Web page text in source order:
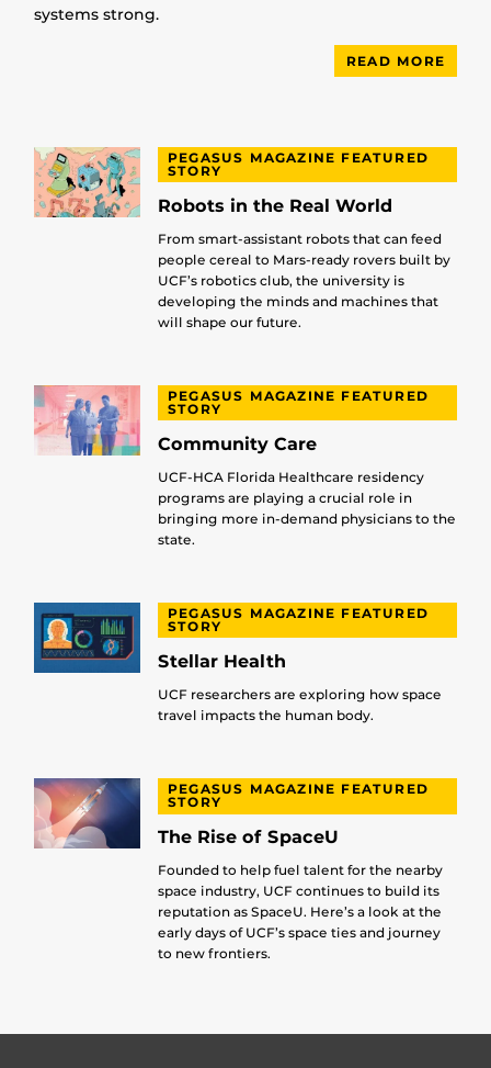
systems strong.
READ MORE
PEGASUS MAGAZINE FEATURED
STORY
Robots in the Real World
From smart-assistant robots that can feed
people cereal to Mars-ready rovers built by
UCF’s robotics club, the university is
developing the minds and machines that
will shape our future.
PEGASUS MAGAZINE FEATURED
STORY
Community Care
UCF-HCA Florida Healthcare residency
programs are playing a crucial role in
bringing more in-demand physicians to the
state.
PEGASUS MAGAZINE FEATURED
STORY
Stellar Health
UCF researchers are exploring how space
travel impacts the human body.
PEGASUS MAGAZINE FEATURED
STORY
The Rise of SpaceU
Founded to help fuel talent for the nearby
space industry, UCF continues to build its
reputation as SpaceU. Here’s a look at the
early days of UCF’s space ties and journey
to new frontiers.